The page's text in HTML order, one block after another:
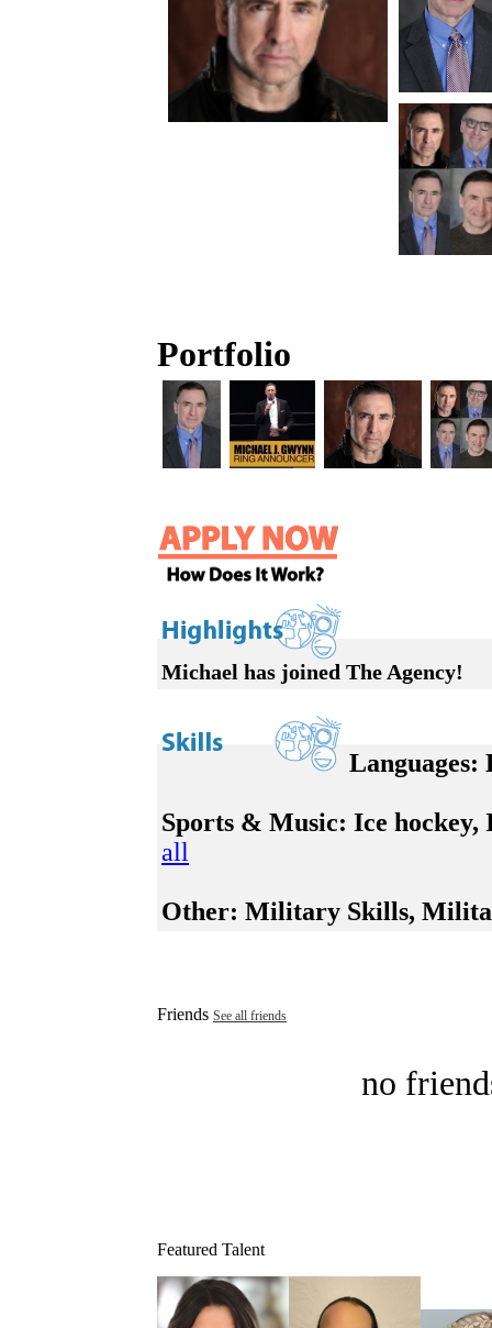
Portfolio
Michael has joined The Agency!
Languages:
Sports & Music: Ice hockey,
all
Other: Military Skills,
Friends See all friends
no
Featured Talent